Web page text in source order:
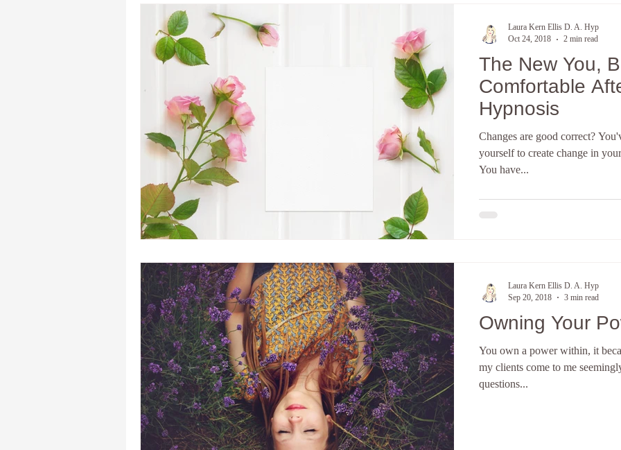
The New You,
Comfortable
Hypnosis
Changes are good correct?
yourself to create change in
You have...
Laura Kern Ellis D. A. Hyp
Oct 24, 2018
2 min read
Owning Your
You own a power within, it
my clients come to me
questions...
Laura Kern Ellis D. A. Hyp
Sep 20, 2018
3 min read